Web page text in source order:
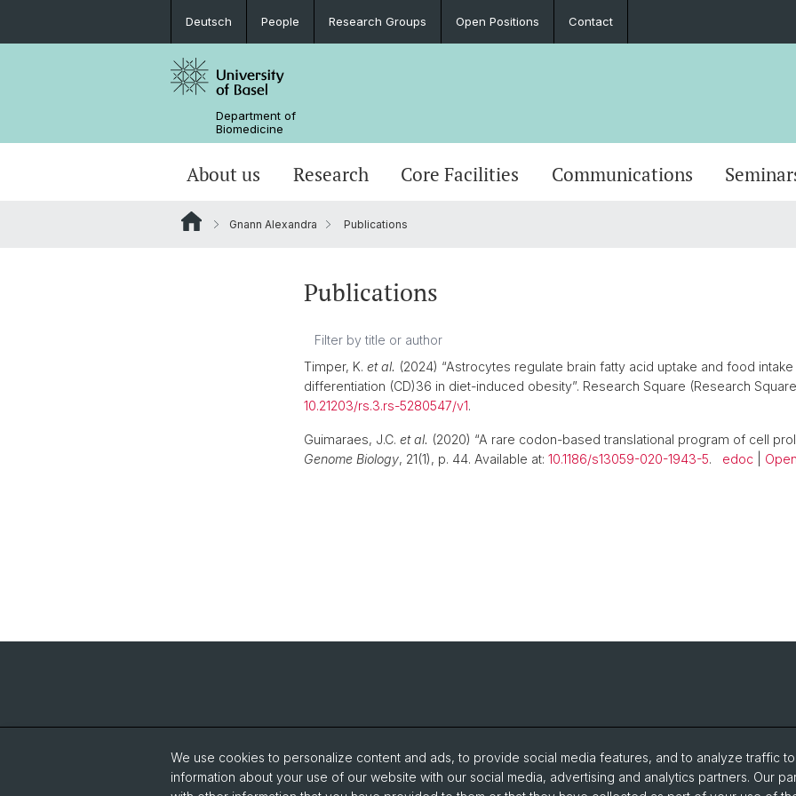
Deutsch People Research Groups Open Positions Contact
Department of
Biomedicine
About us Research Core Facilities Communications
Gnann Alexandra Publications
Publications
Timper, K. et al. (2024) “Astrocytes regulate brain fatty acid uptake and food
differentiation (CD)36 in diet-induced obesity”. Research Square (Research
10.21203/rs.3.rs-5280547/v1.
Guimaraes, J.C. et al. (2020) “A rare codon-based translational program of cell
Genome Biology, 21(1), p. 44. Available at: 10.1186/s13059-020-1943-5. edoc
We use cookies to personalize content and ads, to provide social media features, and to analyze traffic
information about your use of our website with our social media, advertising and analytics partners. Our